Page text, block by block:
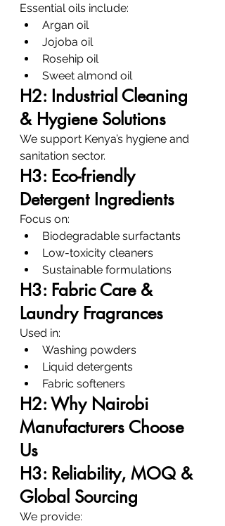
Essential oils include:
Argan oil
Jojoba oil
Rosehip oil
Sweet almond oil
H2: Industrial Cleaning
& Hygiene Solutions
We support Kenya’s hygiene and
sanitation sector.
H3: Eco-friendly
Detergent Ingredients
Focus on:
Biodegradable surfactants
Low-toxicity cleaners
Sustainable formulations
H3: Fabric Care &
Laundry Fragrances
Used in:
Washing powders
Liquid detergents
Fabric softeners
H2: Why Nairobi
Manufacturers Choose
Us
H3: Reliability, MOQ &
Global Sourcing
We provide: